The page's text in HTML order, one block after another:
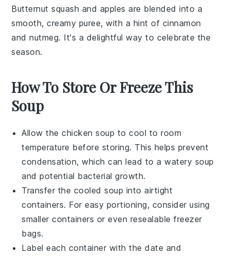
Butternut squash and apples are blended into a
smooth, creamy puree, with a hint of cinnamon
andnutmeg. It's a delightful way to celebrate the
season.
How To Store Or Freeze This
Soup
Allow thechicken soup to cool to room
temperature before storing. This helps prevent
condensation, which can lead to a watery soup
and potential bacterial growth.
Transfer the cooled soup into airtight
containers. For easy portioning, consider using
smaller containers or even resealable freezer
bags.
Label each container with the date and